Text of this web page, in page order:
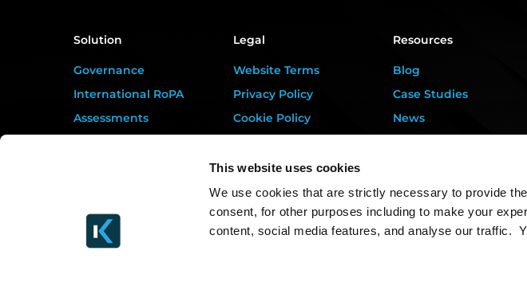
This website uses cookies
We use cookies that are strictly necessary to provide
consent, for other purposes including to make your
content, social media features, and analyse our traffic.
Solution
Governance
International RoPA
Assessments
Gap Analysis
Third Parties
Legal
Website Terms
Privacy Policy
Cookie Policy
Data Processing
DORA Addendum
Service Level
Resources
Blog
Case Studies
News